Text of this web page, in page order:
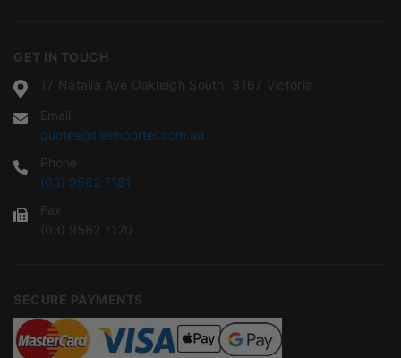
GET IN TOUCH
17 Natalia Ave Oakleigh South, 3167 Victoria
Email
quotes@tileimporter.com.au
Phone
(03) 9562 7181
Fax
(03) 9562 7120
SECURE PAYMENTS